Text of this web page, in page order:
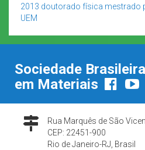
2013 doutorado física mestrado
UEM
Sociedade
em Materiais
Rua Marquês de São
CEP: 22451-900
Rio de Janeiro-RJ, Brasil